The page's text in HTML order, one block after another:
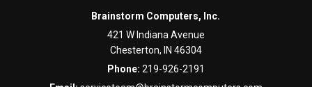
Brainstorm Computers, Inc.
421 W Indiana Avenue
Chesterton, IN 46304
Phone: 219-926-2191